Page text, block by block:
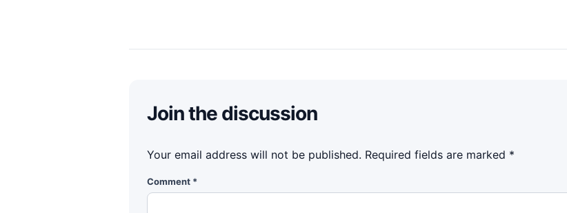
Join the discussion
Your email address will not be published. Required fields are marked *
Comment *